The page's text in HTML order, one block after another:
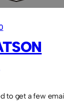
to get a few